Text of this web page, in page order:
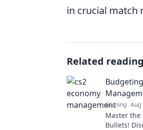
in crucial match
Related reading
Gaming Aug
Master the
Bullets!